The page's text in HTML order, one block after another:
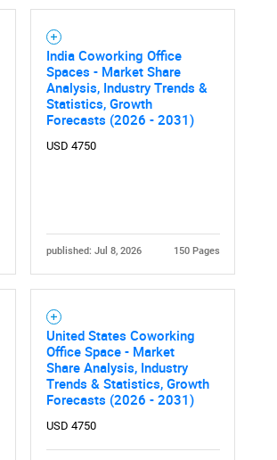
India Coworking Office
Spaces - Market Share
Analysis, Industry Trends &
Statistics, Growth
Forecasts (2026 - 2031)
USD 4750
published: Jul 8, 2026 150 Pages
United States Coworking
Office Space - Market
Share Analysis, Industry
Trends & Statistics, Growth
Forecasts (2026 - 2031)
USD 4750